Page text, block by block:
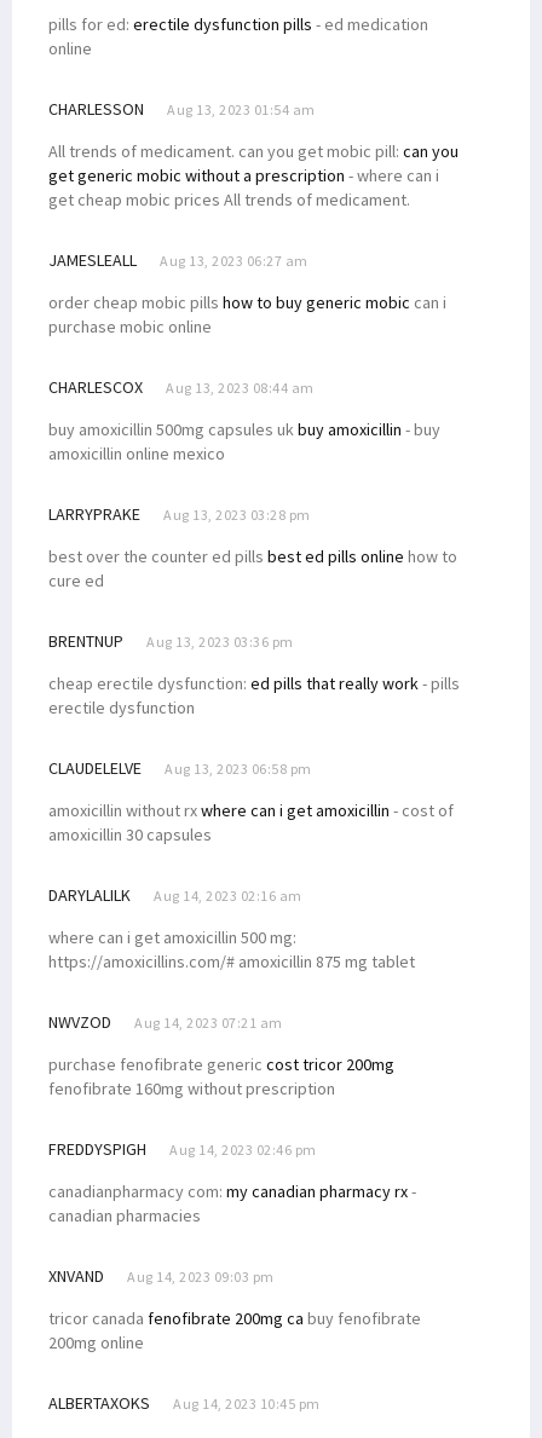
pills for ed: erectile dysfunction pills - ed medication
online
CHARLESSON Aug 13, 2023 01:54 am
All trends of medicament. can you get mobic pill: can you
get generic mobic without a prescription - where can i
get cheap mobic prices All trends of medicament.
JAMESLEALL Aug 13, 2023 06:27 am
order cheap mobic pills how to buy generic mobic can i
purchase mobic online
CHARLESCOX Aug 13, 2023 08:44 am
buy amoxicillin 500mg capsules ukbuy amoxicillin - buy
amoxicillin online mexico
LARRYPRAKE Aug 13, 2023 03:28 pm
best over the counter ed pills best ed pills online how to
cure ed
BRENTNUP Aug 13, 2023 03:36 pm
cheap erectile dysfunction: ed pills that really work- pills
erectile dysfunction
CLAUDELELVE Aug 13, 2023 06:58 pm
amoxicillin without rxwhere can i get amoxicillin - cost of
amoxicillin 30 capsules
DARYLALILK Aug 14, 2023 02:16 am
where can i get amoxicillin 500 mg:
https://amoxicillins.com/# amoxicillin 875 mg tablet
NWVZOD Aug 14, 2023 07:21 am
purchase fenofibrate generic cost tricor 200mg
fenofibrate 160mg without prescription
FREDDYSPIGH Aug 14, 2023 02:46 pm
canadianpharmacy com: my canadian pharmacy rx-
canadian pharmacies
XNVAND Aug 14, 2023 09:03 pm
tricor canada fenofibrate 200mg ca buy fenofibrate
200mg online
ALBERTAXOKS Aug 14, 2023 10:45 pm